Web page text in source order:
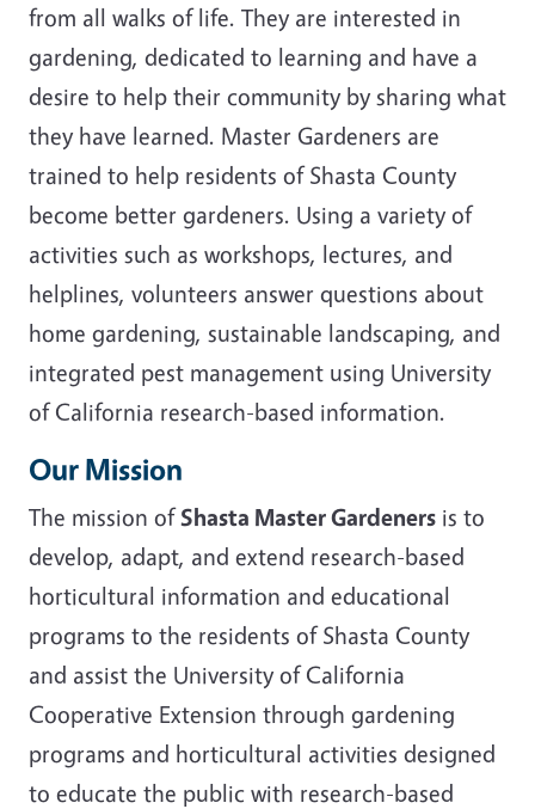
from all walks of life. They are interested in
gardening, dedicated to learning and have a
desire to help their community by sharing what
they have learned. Master Gardeners are
trained to help residents of Shasta County
become better gardeners. Using a variety of
activities such as workshops, lectures, and
helplines, volunteers answer questions about
home gardening, sustainable landscaping, and
integrated pest management using University
of California research-based information.
Our Mission
The mission ofShasta Master Gardeners is to
develop, adapt, and extend research-based
horticultural information and educational
programs to the residents of Shasta County
and assist the University of California
Cooperative Extension through gardening
programs and horticultural activities designed
to educate the public with research-based